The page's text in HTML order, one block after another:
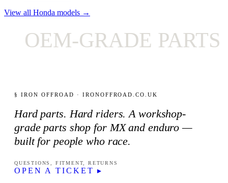
View all Honda models →
OEM-GRADE PARTS
§ IRON OFFROAD · IRONOFFROAD.CO.UK
Hard parts. Hard riders. A workshop-
grade parts shop for MX and enduro —
built for people who race.
QUESTIONS, FITMENT, RETURNS
OPEN A TICKET ▸